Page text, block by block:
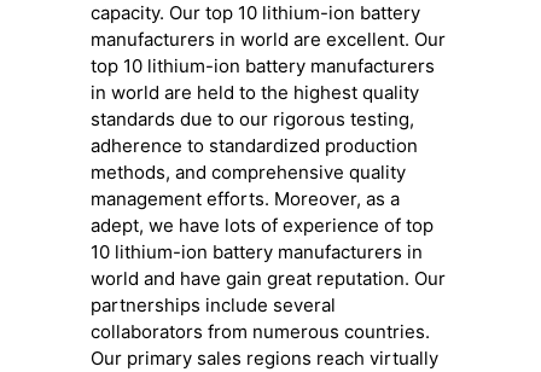
capacity. Our top 10 lithium-ion battery
manufacturers in world are excellent. Our
top 10 lithium-ion battery manufacturers
in world are held to the highest quality
standards due to our rigorous testing,
adherence to standardized production
methods, and comprehensive quality
management efforts. Moreover, as a
adept, we have lots of experience of top
10 lithium-ion battery manufacturers in
world and have gain great reputation. Our
partnerships include several
collaborators from numerous countries.
Our primary sales regions reach virtually